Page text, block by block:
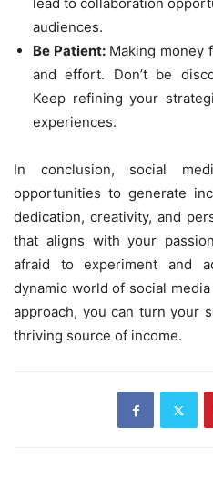
lead to collaboration
audiences.
Be Patient:Making money
and effort. Don’t be
Keep refining your
experiences.
In conclusion, social
opportunities to generate
dedication, creativity, and
that aligns with your
afraid to experiment and
dynamic world of social
approach, you can turn your
thriving source of income.